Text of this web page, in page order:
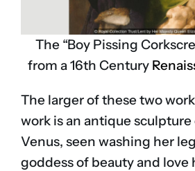
The “Boy Pissing
from a 16th Century
The larger of these two
work is an antique
Venus, seen washing her
goddess of beauty and love